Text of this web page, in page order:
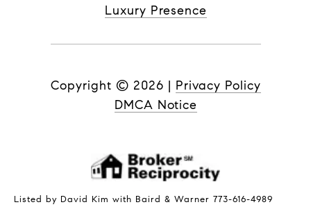
Luxury Presence
Copyright © 2026 | Privacy Policy
DMCA Notice
Listed by David Kim with Baird & Warner 773-616-4989